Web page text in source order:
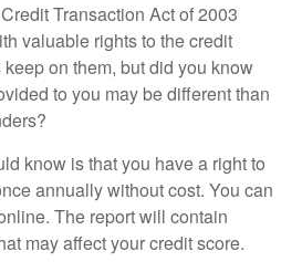
Transaction Act of 2003
valuable rights to the credit
on them, but did you know
to you may be different than
know is that you have a right to
annually without cost. You can
The report will contain
may affect your credit score.